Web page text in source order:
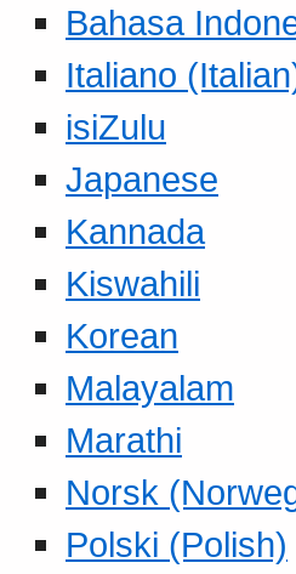
Bahasa
Italiano
isiZulu
Japanese
Kannada
Kiswahili
Korean
Malayalam
Marathi
Norsk
Polski (Polish)